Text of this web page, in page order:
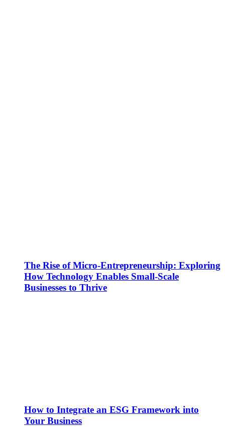
The Rise of Micro-Entrepreneurship: Exploring
How Technology Enables Small-Scale
Businesses to Thrive
How to Integrate an ESG Framework into
Your Business